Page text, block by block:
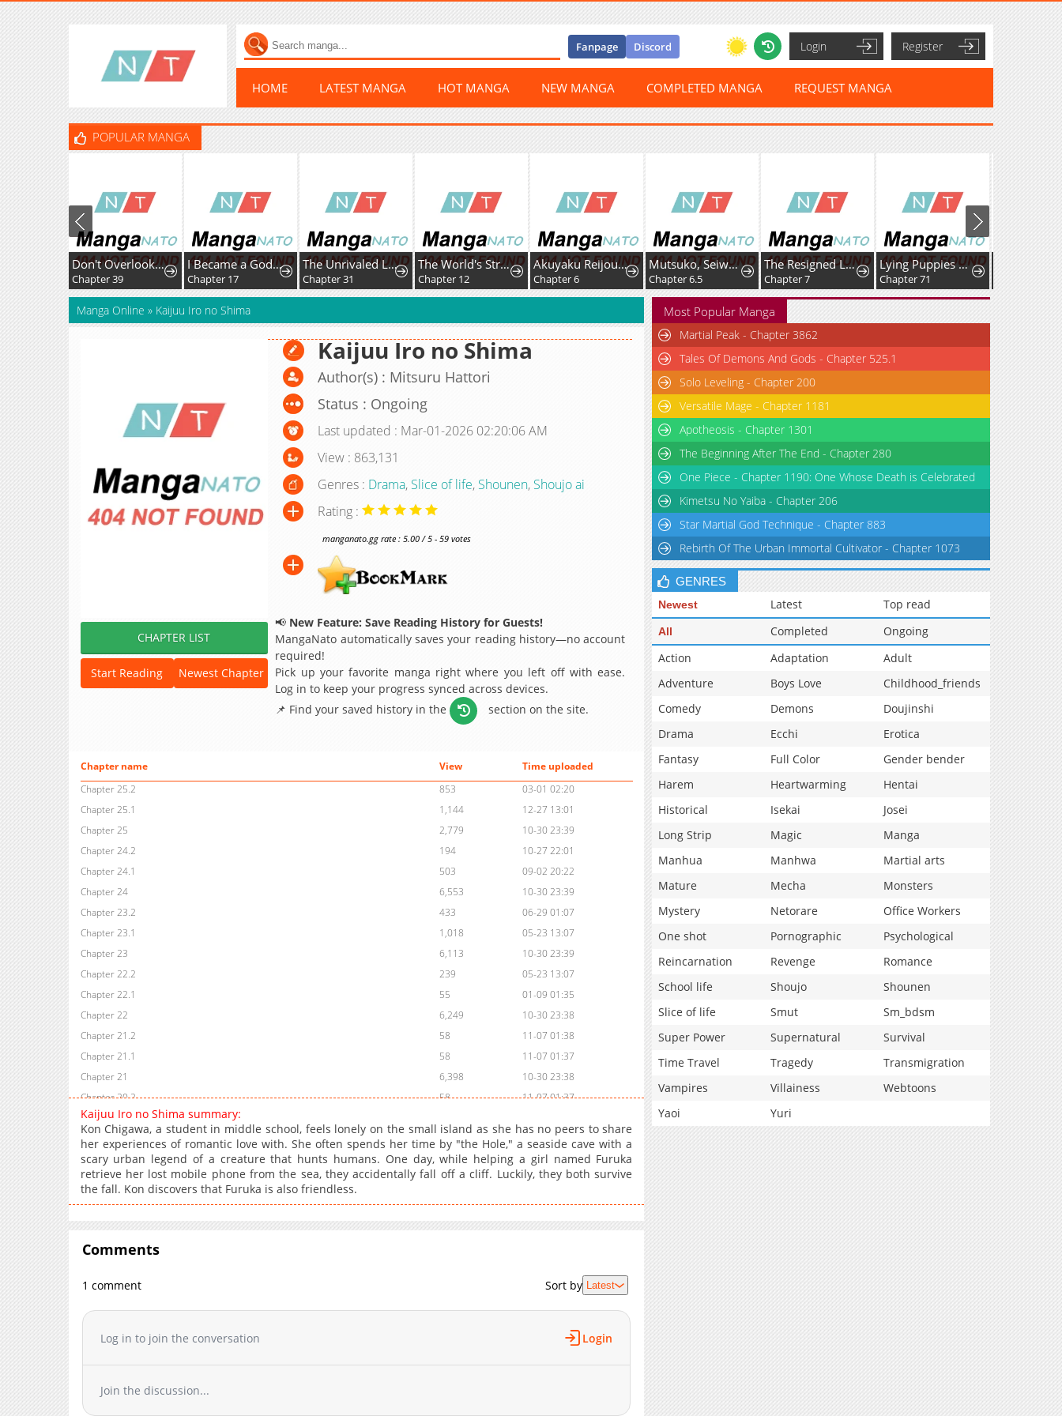
Fanpage Discord Login Register
HOME LATEST MANGA HOT MANGA NEW MANGA COMPLETED MANGA REQUEST MANGA
POPULAR MANGA
Don't Overlook the Reincarnated Granny - The Second Life of a Former Villainous Empress
Chapter 39
I Became a God in a Horror Game
Chapter 17
The Unrivaled Labyrinth Architect
Chapter 31
The World's Strongest Regime
Chapter 12
Akuyaku Reijou wa Fukushoku Skill de Bad End wo Kaihi suru
Chapter 6
Mutsuko, Seiwo Tsukemasu!
Chapter 6.5
The Resigned Lady Doesn't Need Love — But My Fiancé Won't Stop Doting on Me
Chapter 7
Lying Puppies Get Eaten
Chapter 71
Manga Online » Kaijuu Iro no Shima
CHAPTER LIST
Start Reading Newest Chapter
Kaijuu Iro no Shima
Author(s) : Mitsuru Hattori
Status : Ongoing
Last updated : Mar-01-2026 02:20:06 AM
View : 863,131
Genres : Drama, Slice of life, Shounen, Shoujo ai
Rating :
manganato.gg rate : 5.00 / 5 - 59 votes
📢 New Feature: Save Reading History for Guests!
MangaNato automatically saves your reading history—no account
required!
Pick up your favorite manga right where you left off with ease.
Log in to keep your progress synced across devices.
📌 Find your saved history in the
section on the site.
Chapter name View
Time uploaded
Chapter 25.2
853
03-01 02:20
Chapter 25.1
1,144
12-27 13:01
Chapter 25
2,779
10-30 23:39
Chapter 24.2
194
10-27 22:01
Chapter 24.1
503
09-02 20:22
Chapter 24
6,553
10-30 23:39
Chapter 23.2
433
06-29 01:07
Chapter 23.1
1,018
05-23 13:07
Chapter 23
6,113
10-30 23:39
Chapter 22.2
239
05-23 13:07
Chapter 22.1
55
01-09 01:35
Chapter 22
6,249
10-30 23:38
Chapter 21.2
58
11-07 01:38
Chapter 21.1
58
11-07 01:37
Chapter 21
6,398
10-30 23:38
Chapter 20.2
58
11-07 01:37
Chapter 20.1
Chapter 20
8,595
10-30 23:38
Chapter 19.2
212
03-01 02:19
Chapter 19.1
410
03-01 02:19
Chapter 18.2
338
03-01 02:19
Chapter 17.2
03-01 02:19
Chapter 17
Chapter 16.2
03-01 02:18
Chapter 16.1
634
03-01 02:18
Chapter 16
Chapter 15.2
Kaijuu Iro no Shima summary:
Kon Chigawa, a student in middle school, feels lonely on the small island as she has no peers to share
her experiences of romantic love with. She often spends her time by "the Hole," a seaside cave with a
scary urban legend of a creature that hunts humans. One day, while helping a girl named Furuka
retrieve her lost mobile phone from the sea, they accidentally fall off a cliff. Luckily, they both survive
the fall. Kon discovers that Furuka is also friendless.
Comments
1 comment Sort by Latest
Log in to join the conversation Login
Join the discussion...
Most Popular Manga
Martial Peak - Chapter 3862
Tales Of Demons And Gods - Chapter 525.1
Solo Leveling - Chapter 200
Versatile Mage - Chapter 1181
Apotheosis - Chapter 1301
The Beginning After The End - Chapter 280
One Piece - Chapter 1190: One Whose Death is Celebrated
Kimetsu No Yaiba - Chapter 206
Star Martial God Technique - Chapter 883
Rebirth Of The Urban Immortal Cultivator - Chapter 1073
GENRES
Newest Latest Top read
All Completed
Ongoing
Action
Adaptation
Adult
Adventure
Boys Love
Childhood_friends
Comedy
Demons
Doujinshi
Drama
Ecchi
Erotica
Fantasy
Full Color
Gender bender
Harem
Heartwarming
Hentai
Historical
Isekai
Josei
Long Strip
Magic
Manga
Manhua
Manhwa
Martial arts
Mature
Mecha
Monsters
Mystery
Netorare
Office Workers
One shot
Pornographic
Psychological
Reincarnation
Revenge
Romance
School life
Shoujo
Shounen
Slice of life
Smut
Sm_bdsm
Super Power
Supernatural
Survival
Time Travel
Tragedy
Transmigration
Vampires
Villainess
Webtoons
Yaoi
Yuri